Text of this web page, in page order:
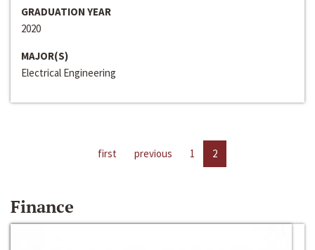
GRADUATION YEAR
2020
MAJOR(S)
Electrical Engineering
first previous 1 2
Finance